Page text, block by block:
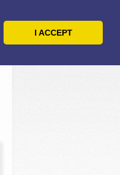
I ACCEPT